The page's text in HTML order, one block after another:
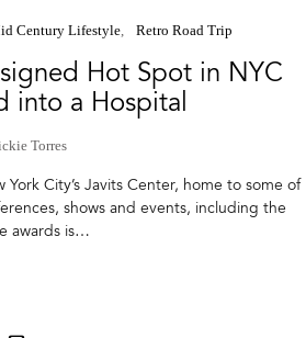
Century Lifestyle Retro Road Trip
Hot Spot in NYC
into a Hospital
Torres
York City’s Javits Center, home to some of
shows and events, including the
awards is…